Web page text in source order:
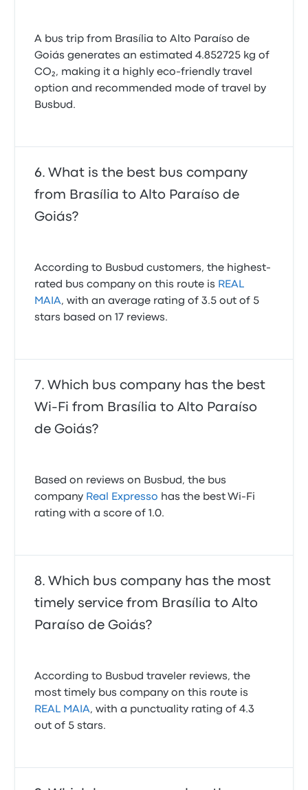
A bus trip from Brasília to Alto Paraíso de
Goiás generates an estimated 4.852725 kg of
CO₂, making it a highly eco-friendly travel
option and recommended mode of travel by
Busbud.
What is the best bus company
from Brasília to Alto Paraíso de
Goiás?
According to Busbud customers, the highest-
rated bus company on this route is REAL
MAIA, with an average rating of 3.5 out of 5
stars based on 17 reviews.
Which bus company has the best
Wi-Fi from Brasília to Alto Paraíso
de Goiás?
Based on reviews on Busbud, the bus
company Real Expresso has the best Wi-Fi
rating with a score of 1.0.
Which bus company has the most
timely service from Brasília to Alto
Paraíso de Goiás?
According to Busbud traveler reviews, the
most timely bus company on this route is
REAL MAIA, with a punctuality rating of 4.3
out of 5 stars.